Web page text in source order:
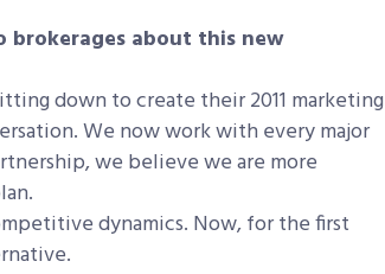
brokerages about this new
down to create their 2011 marketing
We now work with every major
we believe we are more
dynamics. Now, for the first